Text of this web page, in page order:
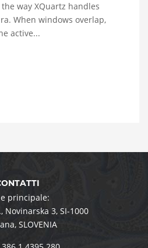
way XQuartz handles
When windows overlap,
active...
principale:
,Novinarska 3,SI-1000
,SLOVENIA